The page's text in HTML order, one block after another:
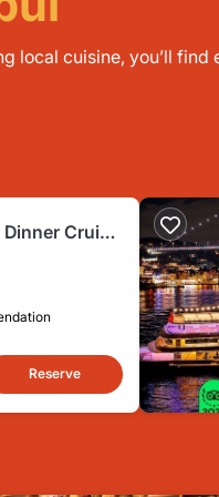
local cuisine, you’ll find
Cruise
- Pvt. Table
Reserve